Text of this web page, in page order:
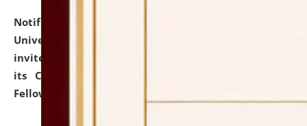
Notification dated: July 10, 2026,
University and Judicial Academy (NLUJA), Assam
invites applications for contractual positions under
its Continuing Legal Education (CLE) and Lawyer
Fellowship Programmes.